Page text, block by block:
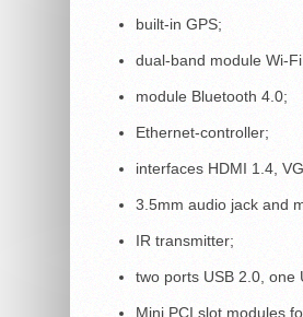
built-in GPS;
dual-band module Wi-
module Bluetooth 4.0;
Ethernet-controller;
interfaces HDMI 1.4,
3.5mm audio jack and
IR transmitter;
two ports USB 2.0, one
Mini PCI slot modules